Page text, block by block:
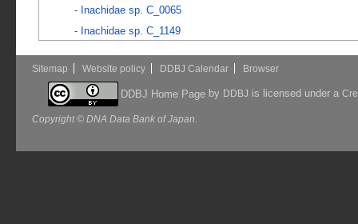
- Inachidae sp. C_0065
- Inachidae sp. C_1149
Sitemap Website policy DDBJ Calendar Browser
DDBJ Home Pageby DDBJ is licensed under a
Copyright © DNA Data Bank of Japan.